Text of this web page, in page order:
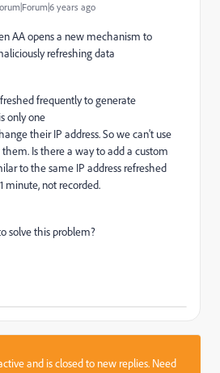
years ago
AA opens a new mechanism to
refreshing data
frequently to generate
only one
their IP address. So we can't use
them. Is there a way to add a custom
to the same IP address refreshed
minute, not recorded.
solve this problem?
and is closed to new replies. Need